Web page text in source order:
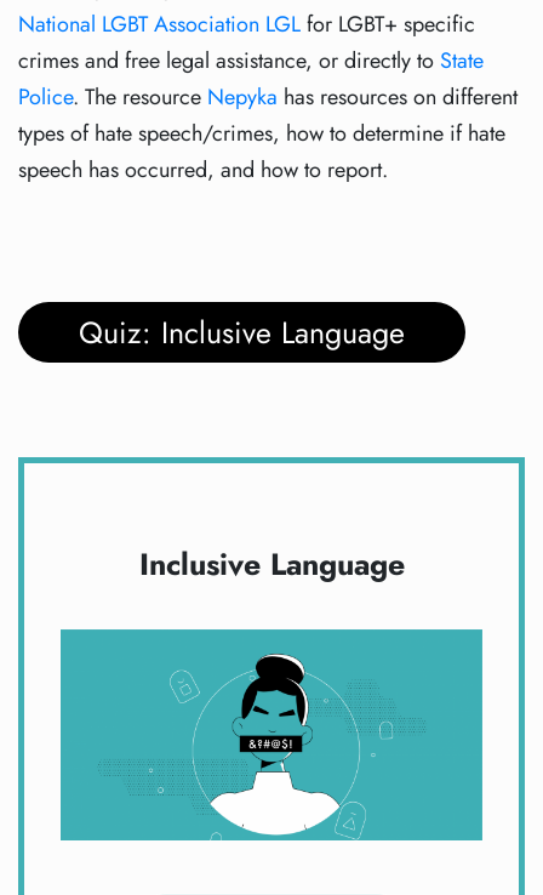
National LGBT Association LGLfor LGBT+ specific
crimes and free legal assistance, or directly to State
Police. The resource Nepyka has resources on different
types of hate speech/crimes, how to determine if hate
speech has occurred, and how to report.
Quiz: Inclusive Language
Inclusive Language